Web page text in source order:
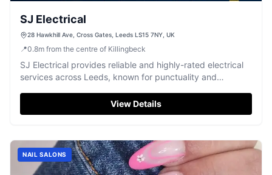
SJ Electrical
28 Hawkhill Ave, Cross Gates, Leeds LS15 7NY, UK
📍0.8m from the centre of Killingbeck
SJ Electrical provides reliable and highly-rated electrical
services across Leeds, known for punctuality and
View Details
NAIL SALONS